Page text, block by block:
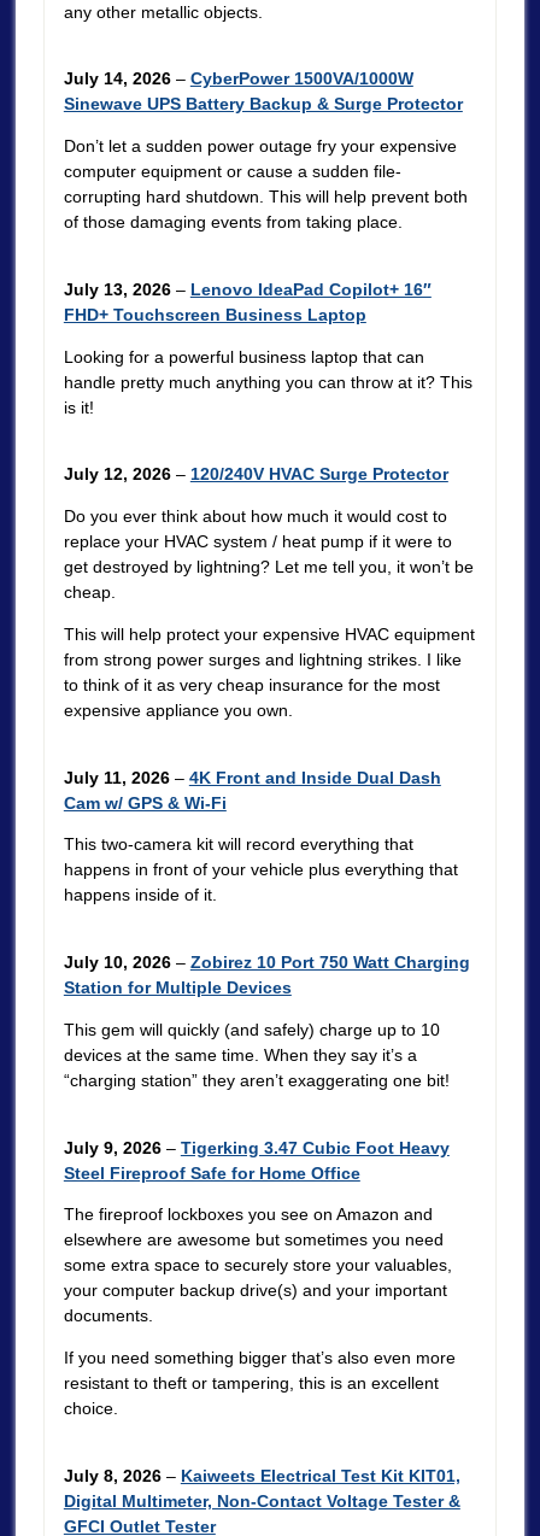
any other metallic objects.
July 14, 2026– CyberPower 1500VA/1000W
Sinewave UPS Battery Backup & Surge Protector
Don’t let a sudden power outage fry your expensive
computer equipment or cause a sudden file-
corrupting hard shutdown. This will help prevent both
of those damaging events from taking place.
July 13, 2026– Lenovo IdeaPad Copilot+ 16″
FHD+ Touchscreen Business Laptop
Looking for a powerful business laptop that can
handle pretty much anything you can throw at it? This
is it!
July 12, 2026– 120/240V HVAC Surge Protector
Do you ever think about how much it would cost to
replace your HVAC system / heat pump if it were to
get destroyed by lightning? Let me tell you, it won’t be
cheap.
This will help protect your expensive HVAC equipment
from strong power surges and lightning strikes. I like
to think of it as very cheap insurance for the most
expensive appliance you own.
July 11, 2026– 4K Front and Inside Dual Dash
Cam w/ GPS & Wi-Fi
This two-camera kit will record everything that
happens in front of your vehicle plus everything that
happens inside of it.
July 10, 2026– Zobirez 10 Port 750 Watt Charging
Station for Multiple Devices
This gem will quickly (and safely) charge up to 10
devices at the same time. When they say it’s a
“charging station” they aren’t exaggerating one bit!
July 9, 2026– Tigerking 3.47 Cubic Foot Heavy
Steel Fireproof Safe for Home Office
The fireproof lockboxes you see on Amazon and
elsewhere are awesome but sometimes you need
some extra space to securely store your valuables,
your computer backup drive(s) and your important
documents.
If you need something bigger that’s also even more
resistant to theft or tampering, this is an excellent
choice.
July 8, 2026– Kaiweets Electrical Test Kit KIT01,
Digital Multimeter, Non-Contact Voltage Tester &
GFCI Outlet Tester